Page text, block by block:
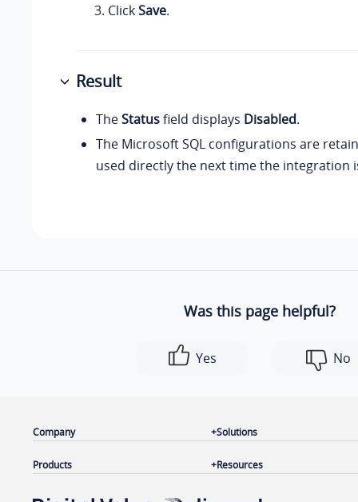
ClickSave.
Result
TheStatusfield displays Disabled.
The Microsoft SQL configurations are
used directly the next time the integration
Was this page helpful?
Yes No
Company
Products
Solutions
Resources